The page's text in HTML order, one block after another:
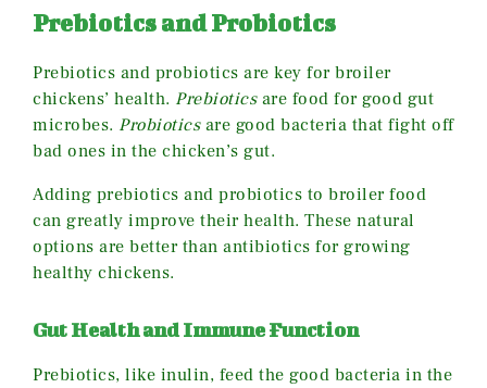
Prebiotics and Probiotics
Prebiotics and probiotics are key for broiler
chickens’ health. Prebioticsare food for good gut
microbes. Probioticsare good bacteria that fight off
bad ones in the chicken’s gut.
Adding prebiotics and probiotics to broiler food
can greatly improve their health. These natural
options are better than antibiotics for growing
healthy chickens.
Gut Health and Immune Function
Prebiotics, like inulin, feed the good bacteria in the